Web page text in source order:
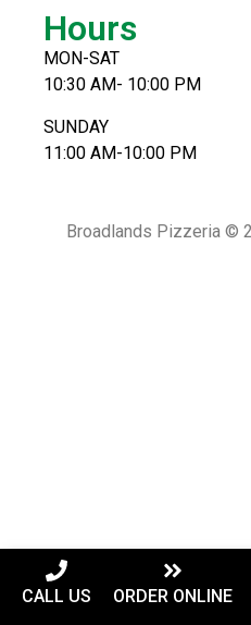
CALL US ORDER ONLINE
Hours
MON-SAT
10:30 AM- 10:00 PM
SUNDAY
11:00 AM-10:00 PM
Broadlands Pizzeria ©